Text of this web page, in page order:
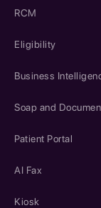
RCM
Eligibility
Business
Soap and
Patient Portal
AI Fax
Kiosk